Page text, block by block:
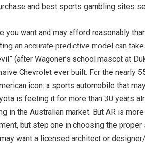
and best sports gambling sites
want and may afford reasonably
an accurate predictive model can
(after Wagoner’s school mascot at
Chevrolet ever built. For the nearly
icon: a sports automobile that
is feeling it for more than 30 years
in the Australian market. But AR is
but step one in choosing the proper
want a licensed architect or